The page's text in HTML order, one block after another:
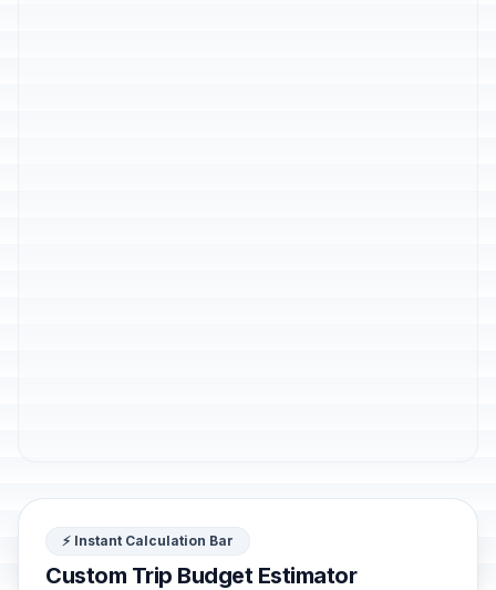
⚡ Instant Calculation Bar
Custom Trip Budget Estimator